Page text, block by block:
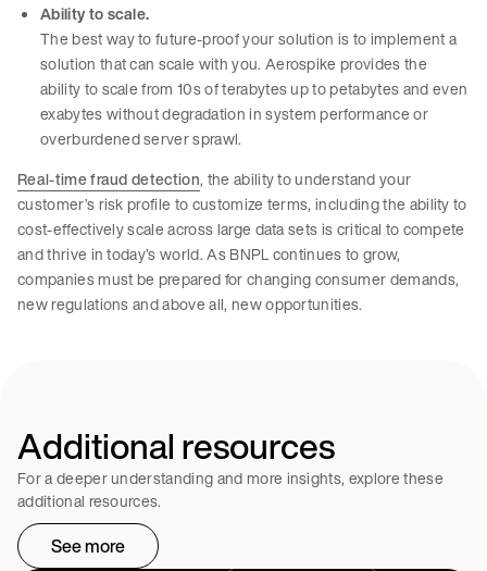
Ability to scale.
The best way to future-proof your solution is to implement a
solution that can scale with you. Aerospike provides the
ability to scale from 10s of terabytes up to petabytes and even
exabytes without degradation in system performance or
overburdened server sprawl.
Real-time fraud detection, the ability to understand your
customer’s risk profile to customize terms, including the ability to
cost-effectively scale across large data sets is critical to compete
and thrive in today’s world. As BNPL continues to grow,
companies must be prepared for changing consumer demands,
new regulations and above all, new opportunities.
Additional resources
For a deeper understanding and more insights, explore these
additional resources.
See more